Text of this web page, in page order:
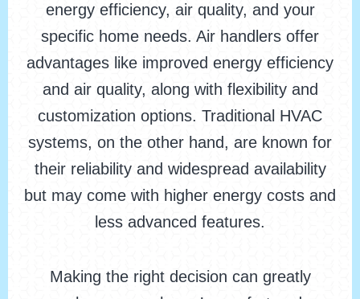
energy efficiency, air quality, and your
specific home needs. Air handlers offer
advantages like improved energy efficiency
and air quality, along with flexibility and
customization options. Traditional HVAC
systems, on the other hand, are known for
their reliability and widespread availability
but may come with higher energy costs and
less advanced features.
Making the right decision can greatly